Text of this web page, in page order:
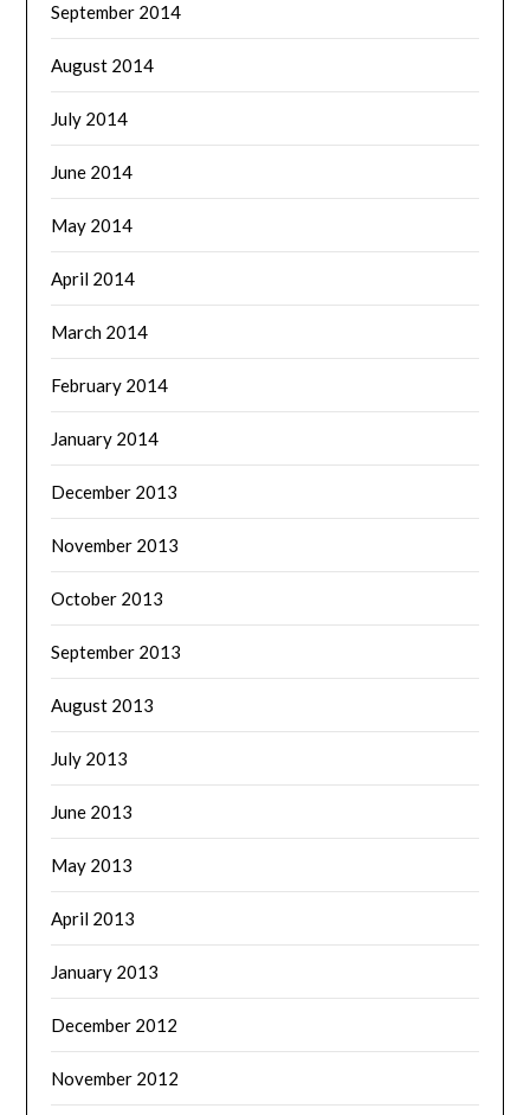
September 2014
August 2014
July 2014
June 2014
May 2014
April 2014
March 2014
February 2014
January 2014
December 2013
November 2013
October 2013
September 2013
August 2013
July 2013
June 2013
May 2013
April 2013
January 2013
December 2012
November 2012